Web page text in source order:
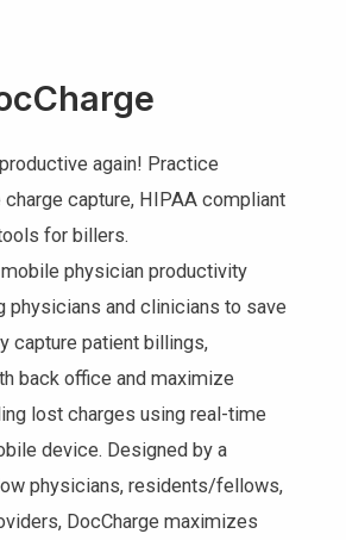
again! Practice
capture, HIPAA compliant
for billers.
physician productivity
physicians and clinicians to save
capture patient billings,
back office and maximize
lost charges using real-time
device. Designed by a
physicians, residents/fellows,
DocCharge maximizes